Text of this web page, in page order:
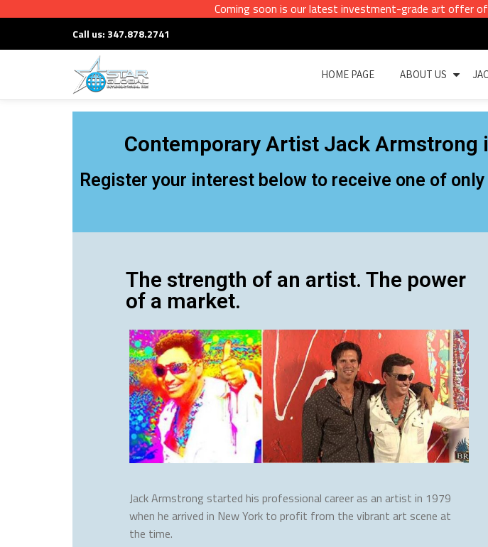
to
Coming soon is our latest investment-grade art offer of
Call us: 347.878.2741
HOME PAGE ABOUT US
Contemporary Artist Jack Armstrong
Register your interest below to receive one of
The strength of an artist. The power
of a market.
Jack Armstrong started his professional career as an artist in 1979
when he arrived in New York to profit from the vibrant art scene at
the time.